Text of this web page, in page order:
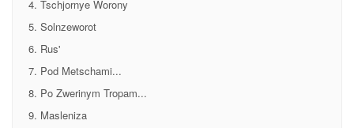
Tschjornye Worony
Solnzeworot
Rus'
Pod Metschami...
Po Zwerinym Tropam...
Masleniza